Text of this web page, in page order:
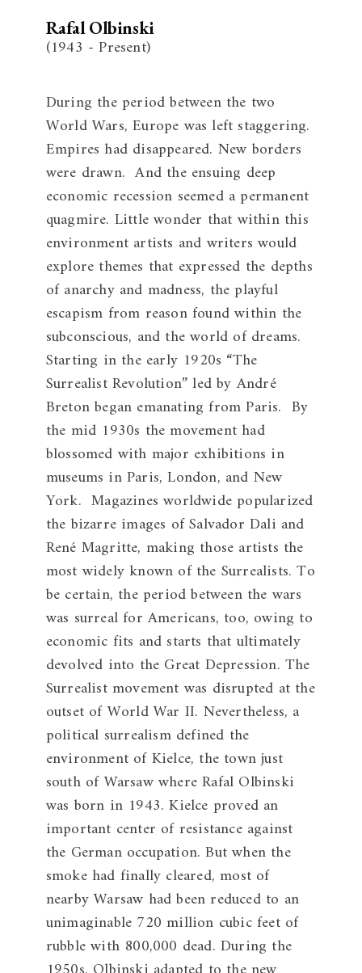
Rafal Olbinski
(1943 - Present)
During the period between the two
World Wars, Europe was left staggering.
Empires had disappeared. New borders
were drawn. And the ensuing deep
economic recession seemed a permanent
quagmire. Little wonder that within this
environment artists and writers would
explore themes that expressed the depths
of anarchy and madness, the playful
escapism from reason found within the
subconscious, and the world of dreams.
Starting in the early 1920s “The
Surrealist Revolution” led by André
Breton began emanating from Paris. By
the mid 1930s the movement had
blossomed with major exhibitions in
museums in Paris, London, and New
York. Magazines worldwide popularized
the bizarre images of Salvador Dali and
René Magritte, making those artists the
most widely known of the Surrealists. To
be certain, the period between the wars
was surreal for Americans, too, owing to
economic fits and starts that ultimately
devolved into the Great Depression. The
Surrealist movement was disrupted at the
outset of World War II. Nevertheless, a
political surrealism defined the
environment of Kielce, the town just
south of Warsaw where Rafal Olbinski
was born in 1943. Kielce proved an
important center of resistance against
the German occupation. But when the
smoke had finally cleared, most of
nearby Warsaw had been reduced to an
unimaginable 720 million cubic feet of
rubble with 800,000 dead. During the